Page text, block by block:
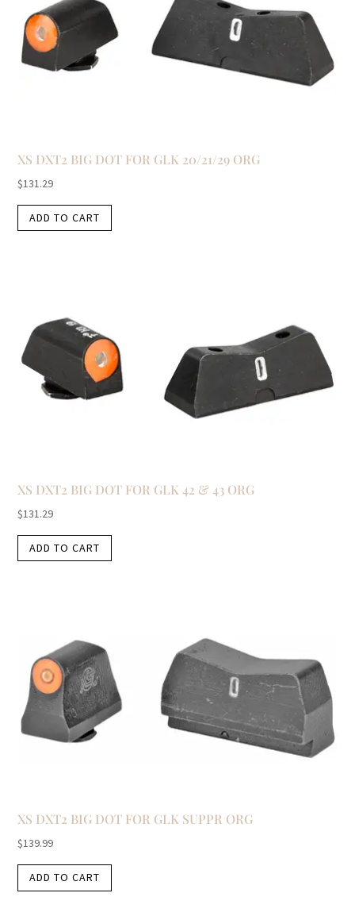
XS DXT2 BIG DOT FOR GLK 20/21/29 ORG
$131.29
ADD TO CART
XS DXT2 BIG DOT FOR GLK 42 & 43 ORG
$131.29
ADD TO CART
XS DXT2 BIG DOT FOR GLK SUPPR ORG
$139.99
ADD TO CART